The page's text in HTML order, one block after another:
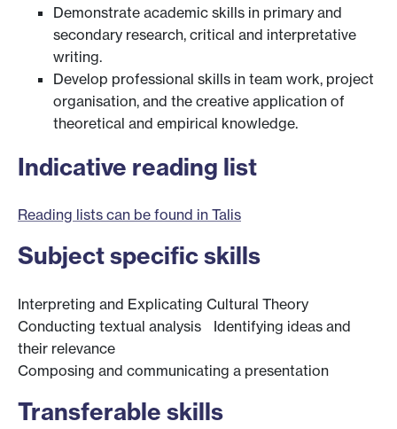
Demonstrate academic skills in primary and
secondary research, critical and interpretative
writing.
Develop professional skills in team work, project
organisation, and the creative application of
theoretical and empirical knowledge.
Indicative reading list
Reading lists can be found in Talis
Subject specific skills
Interpreting and Explicating Cultural Theory
Conducting textual analysis Identifying ideas and
their relevance
Composing and communicating a presentation
Transferable skills